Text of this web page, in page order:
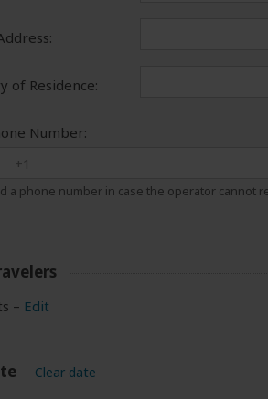
of Residence:
Number:
+1
a phone number in case the operator cannot
– Edit
Clear date